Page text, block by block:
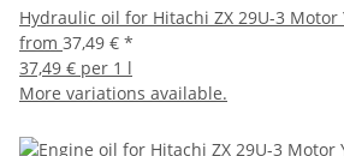
Hydraulic oil for Hitachi ZX 29U-3 Motor
from 37,49 € *
37,49 € per 1 l
More variations available.